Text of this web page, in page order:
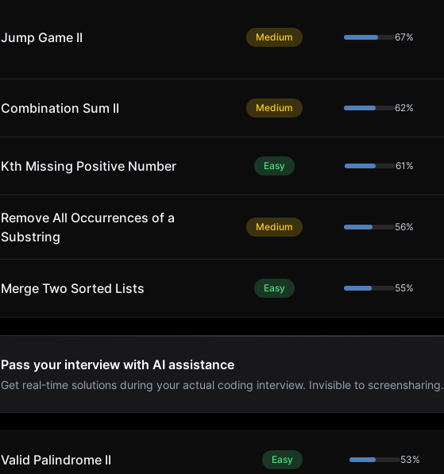
Jump Game II Medium 67%
Combination Sum II Medium 62%
Kth Missing Positive Number Easy 61 %
Remove All Occurrences of a
Substring
Medium 56%
Merge Two Sorted Lists Easy 55%
Pass your interview with AI assistance
Get real-time solutions during your actual coding interview. Invisible to screensharing.
Valid Palindrome II Easy 53%